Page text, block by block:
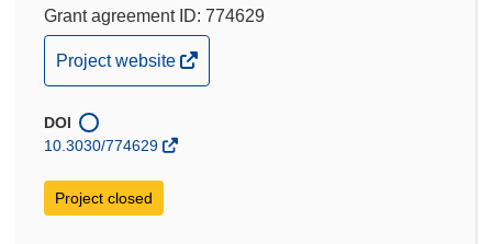
Grant agreement ID: 774629
(opens
in
new
window)
Project website
DOI
10.3030/774629
Project closed